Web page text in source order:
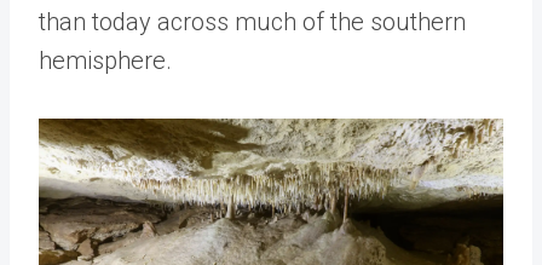
than today across much of the southern
hemisphere.